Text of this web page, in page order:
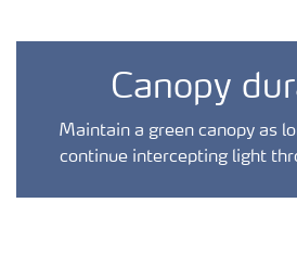
Canopy
Maintain a green canopy as
continue intercepting light